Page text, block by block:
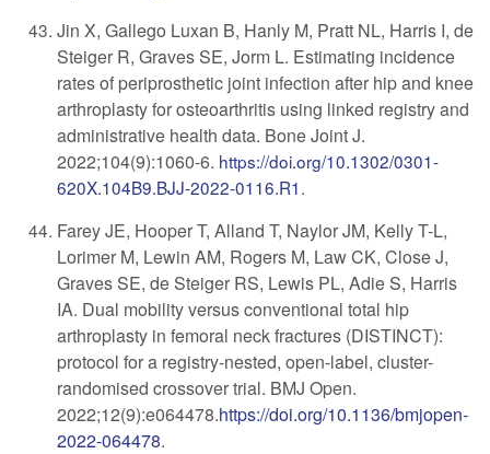
Jin X, Gallego Luxan B, Hanly M, Pratt NL, Harris I, de
Steiger R, Graves SE, Jorm L. Estimating incidence
rates of periprosthetic joint infection after hip and knee
arthroplasty for osteoarthritis using linked registry and
administrative health data. Bone Joint J.
2022;104(9):1060-6. https://doi.org/10.1302/0301-
620X.104B9.BJJ-2022-0116.R1.
Farey JE, Hooper T, Alland T, Naylor JM, Kelly T-L,
Lorimer M, Lewin AM, Rogers M, Law CK, Close J,
Graves SE, de Steiger RS, Lewis PL, Adie S, Harris
IA. Dual mobility versus conventional total hip
arthroplasty in femoral neck fractures (DISTINCT):
protocol for a registry-nested, open-label, cluster-
randomised crossover trial. BMJ Open.
2022;12(9):e064478.https://doi.org/10.1136/bmjopen-
2022-064478.